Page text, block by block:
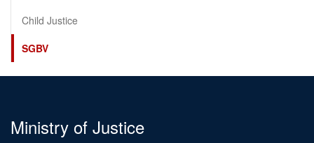
Child Justice
SGBV
Ministry of Justice